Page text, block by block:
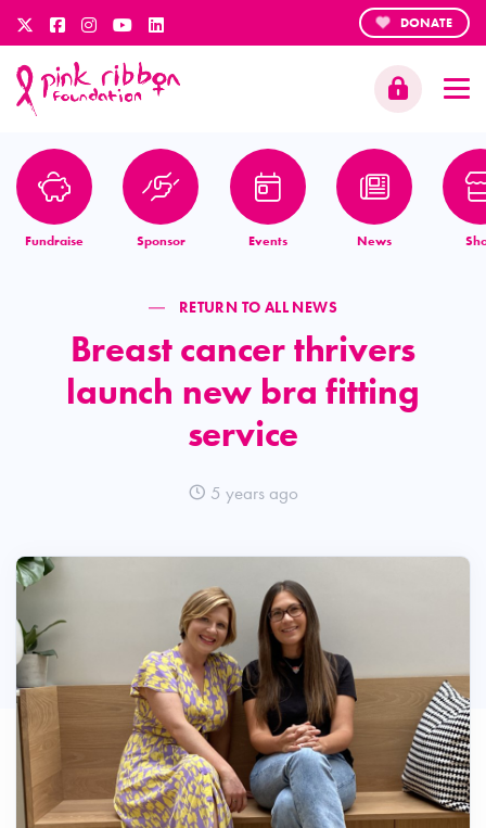
DONATE
Fundraise Sponsor Events News
RETURN TO ALL NEWS
Breast cancer thrivers
launch new bra fitting
service
5 years ago